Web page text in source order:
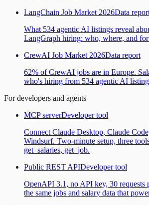
LangChain Job Market 2026Data
What 534 agentic AI listings reveal
LangGraph hiring: who, where, and
CrewAI Job Market 2026Data report
62% of CrewAI jobs are in Europe.
who's hiring from 534 agentic AI
For developers and agents
MCP serverDeveloper tool
Connect Claude Desktop, Claude
Windsurf. Two-minute setup, three
get_salaries, get_job.
Public REST APIDeveloper tool
OpenAPI 3.1, no API key, 30 requests
the same jobs and salary data that